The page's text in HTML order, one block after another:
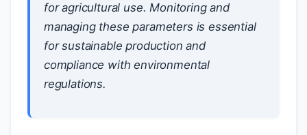
for agricultural use. Monitoring and
managing these parameters is essential
for sustainable production and
compliance with environmental
regulations.